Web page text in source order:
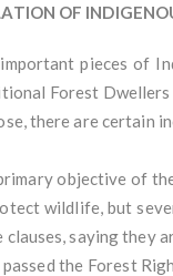
OF
pieces of
Forest
there are certain
objective of
wildlife, but
clauses, saying they
passed the Forest